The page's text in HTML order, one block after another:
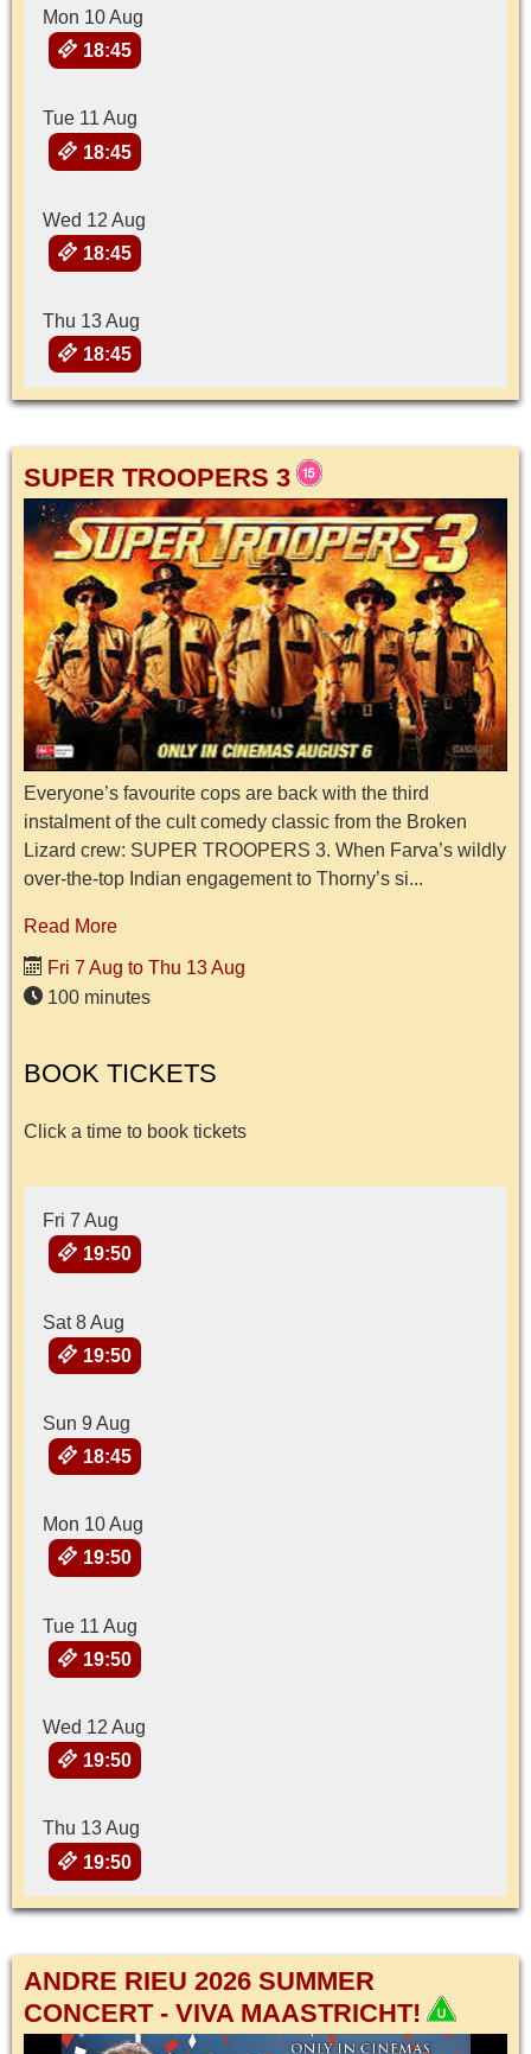
Mon 10 Aug
18:45
Tue 11 Aug
18:45
Wed 12 Aug
18:45
Thu 13 Aug
18:45
SUPER TROOPERS 3
Everyone’s favourite cops are back with the third
instalment of the cult comedy classic from the Broken
Lizard crew: SUPER TROOPERS 3. When Farva’s wildly
over-the-top Indian engagement to Thorny’s si...
Read More
Fri 7 Aug to Thu 13 Aug
100 minutes
BOOK TICKETS
Click a time to book tickets
Fri 7 Aug
19:50
Sat 8 Aug
19:50
Sun 9 Aug
18:45
Mon 10 Aug
19:50
Tue 11 Aug
19:50
Wed 12 Aug
19:50
Thu 13 Aug
19:50
ANDRE RIEU 2026 SUMMER
CONCERT - VIVA MAASTRICHT!